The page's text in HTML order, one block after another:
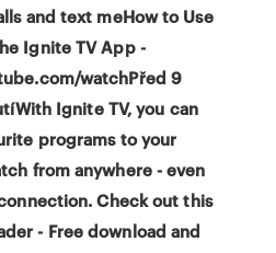
and text meHow to Use
Ignite TV App -
watchPřed 9
Ignite TV, you can
programs to your
from anywhere - even
Check out this
- Free download and